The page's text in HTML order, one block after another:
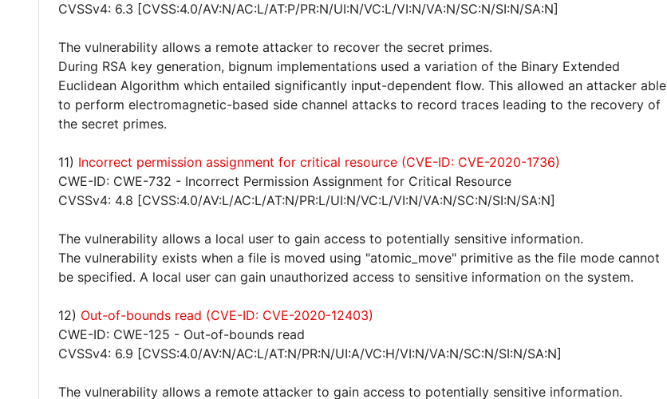
CVSSv4: 6.3 [CVSS:4.0/AV:N/AC:L/AT:P/PR:N/UI:N/VC:L/VI:N/VA:N/SC:N/SI:N/SA:N]
The vulnerability allows a remote attacker to recover the secret primes.
During RSA key generation, bignum implementations used a variation of the Binary Extended
Euclidean Algorithm which entailed significantly input-dependent flow. This allowed an attacker able
to perform electromagnetic-based side channel attacks to record traces leading to the recovery of
the secret primes.
11) Incorrect permission assignment for critical resource (CVE-ID: CVE-2020-1736)
CWE-ID: CWE-732 - Incorrect Permission Assignment for Critical Resource
CVSSv4: 4.8 [CVSS:4.0/AV:L/AC:L/AT:N/PR:L/UI:N/VC:L/VI:N/VA:N/SC:N/SI:N/SA:N]
The vulnerability allows a local user to gain access to potentially sensitive information.
The vulnerability exists when a file is moved using "atomic_move" primitive as the file mode cannot
be specified. A local user can gain unauthorized access to sensitive information on the system.
12) Out-of-bounds read (CVE-ID: CVE-2020-12403)
CWE-ID: CWE-125 - Out-of-bounds read
CVSSv4: 6.9 [CVSS:4.0/AV:N/AC:L/AT:N/PR:N/UI:A/VC:H/VI:N/VA:N/SC:N/SI:N/SA:N]
The vulnerability allows a remote attacker to gain access to potentially sensitive information.